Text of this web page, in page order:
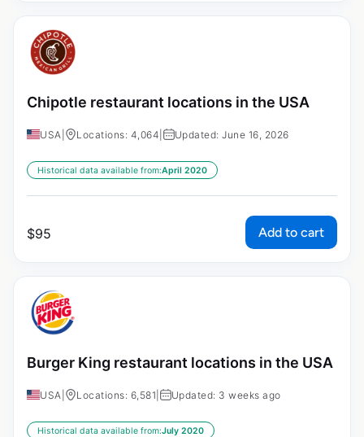
Chipotle restaurant locations in the USA
USA Locations: 4,064 Updated: June 16, 2026
Historical data available from:April 2020
$95 Add to cart
Burger King restaurant locations in the USA
USA Locations: 6,581 Updated: 3 weeks ago
Historical data available from:July 2020